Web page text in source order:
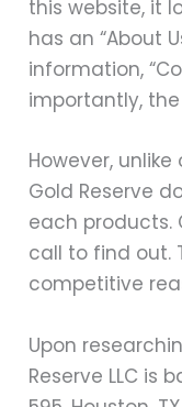
this website, it
has an “About
information,
importantly, the
However,
Gold Reserve
each products.
call to find out.
competitive
Upon
Reserve LLC is